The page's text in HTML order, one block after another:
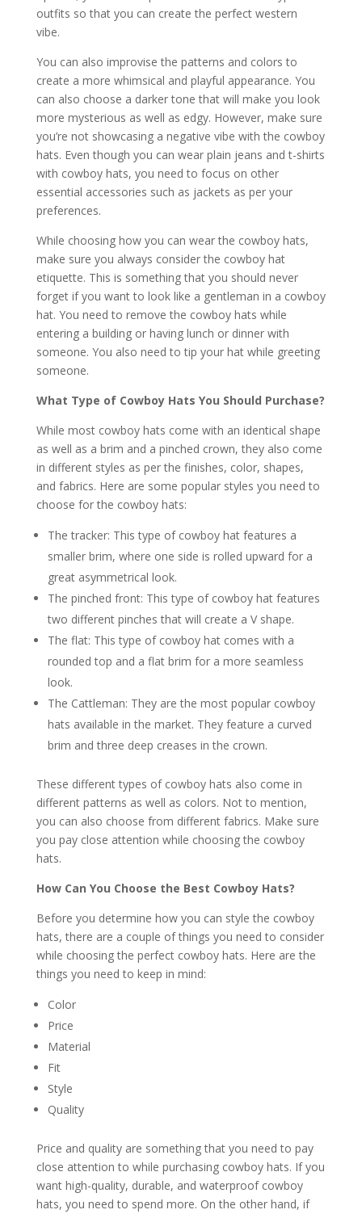
outfits so that you can create the perfect western
vibe.
You can also improvise the patterns and colors to
create a more whimsical and playful appearance. You
can also choose a darker tone that will make you look
more mysterious as well as edgy. However, make sure
you’re not showcasing a negative vibe with the cowboy
hats. Even though you can wear plain jeans and t-shirts
with cowboy hats, you need to focus on other
essential accessories such as jackets as per your
preferences.
While choosing how you can wear the cowboy hats,
make sure you always consider the cowboy hat
etiquette. This is something that you should never
forget if you want to look like a gentleman in a cowboy
hat. You need to remove the cowboy hats while
entering a building or having lunch or dinner with
someone. You also need to tip your hat while greeting
someone.
What Type of Cowboy Hats You Should Purchase?
While most cowboy hats come with an identical shape
as well as a brim and a pinched crown, they also come
in different styles as per the finishes, color, shapes,
and fabrics. Here are some popular styles you need to
choose for the cowboy hats:
The tracker: This type of cowboy hat features a
smaller brim, where one side is rolled upward for a
great asymmetrical look.
The pinched front: This type of cowboy hat features
two different pinches that will create a V shape.
The flat: This type of cowboy hat comes with a
rounded top and a flat brim for a more seamless
look.
The Cattleman: They are the most popular cowboy
hats available in the market. They feature a curved
brim and three deep creases in the crown.
These different types of cowboy hats also come in
different patterns as well as colors. Not to mention,
you can also choose from different fabrics. Make sure
you pay close attention while choosing the cowboy
hats.
How Can You Choose the Best Cowboy Hats?
Before you determine how you can style the cowboy
hats, there are a couple of things you need to consider
while choosing the perfect cowboy hats. Here are the
things you need to keep in mind:
Color
Price
Material
Fit
Style
Quality
Price and quality are something that you need to pay
close attention to while purchasing cowboy hats. If you
want high-quality, durable, and waterproof cowboy
hats, you need to spend more. On the other hand, if